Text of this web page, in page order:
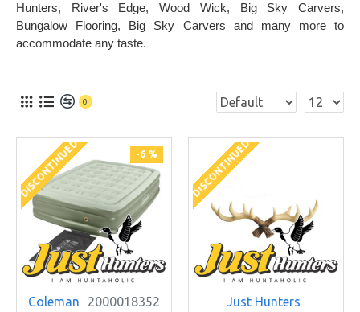
Hunters, River's Edge, Wood Wick, Big Sky Carvers,
Bungalow Flooring, Big Sky Carvers and many more to
accommodate any taste.
0
-6 %
DISCONTINUED
Coleman 2000018352
DISCONTINUED
Just Hunters